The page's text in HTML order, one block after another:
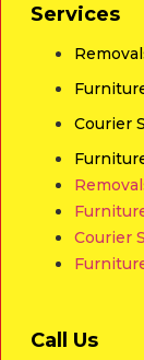
Services
Courier
Courier
Call Us